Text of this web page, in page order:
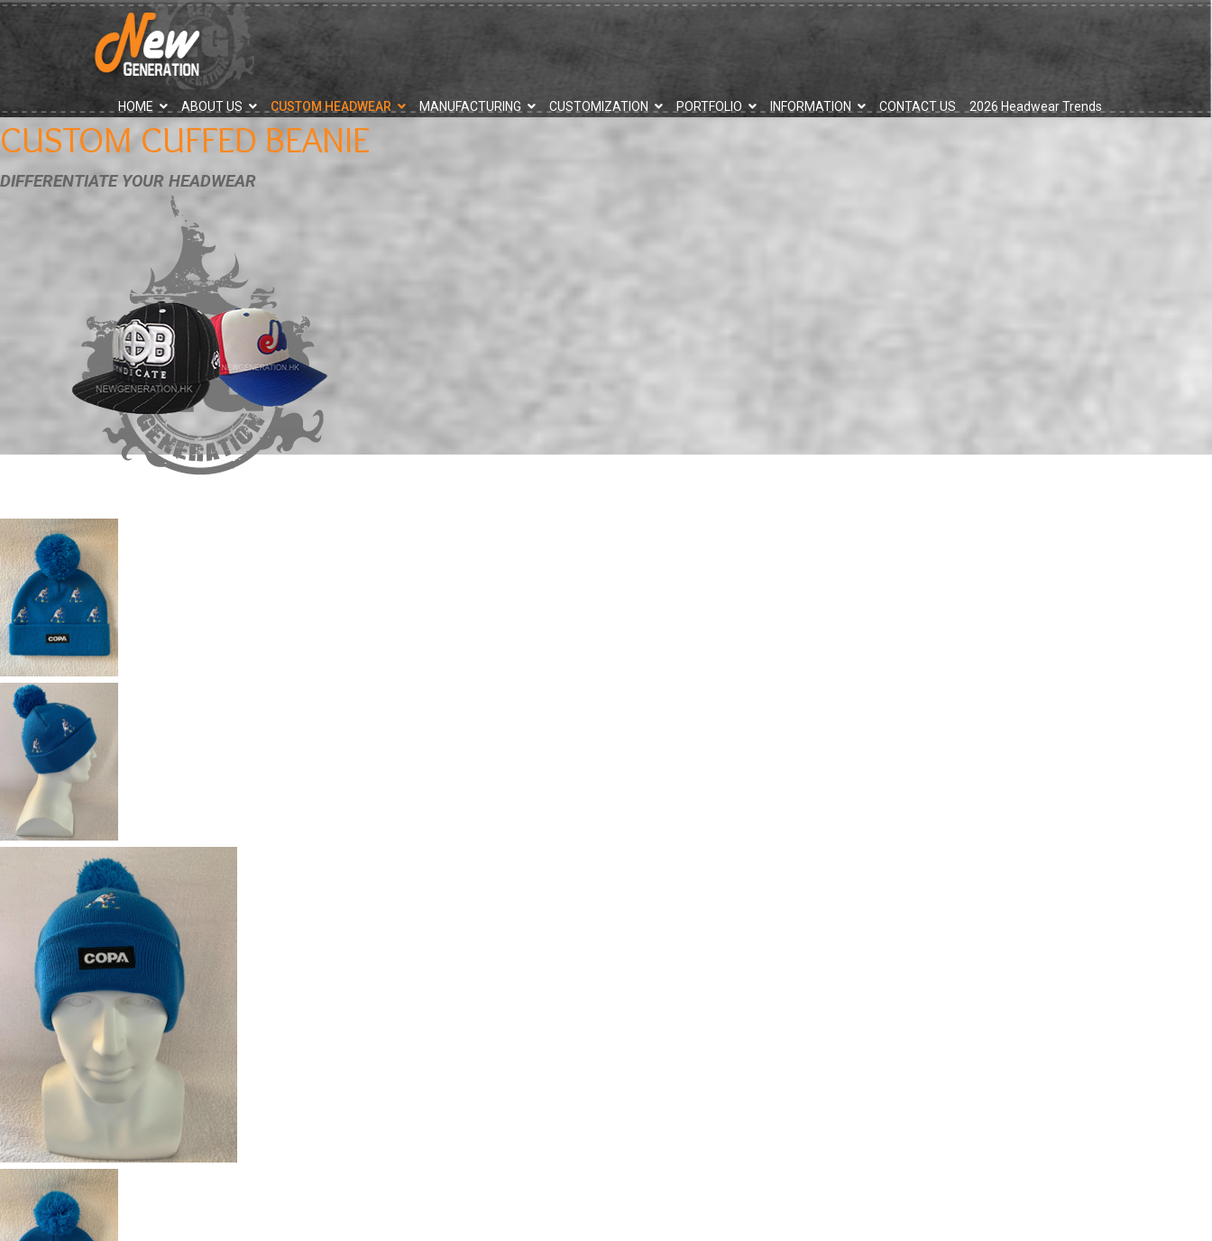
HOME ABOUT US CUSTOM HEADWEAR MANUFACTURING CUSTOMIZATION PORTFOLIO INFORMATION CONTACT US 2026 Headwear Trends
CUSTOM CUFFED BEANIE
DIFFERENTIATE YOUR HEADWEAR